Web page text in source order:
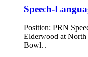
Speech-
Position: PRN
Elderwood at
Bowl...